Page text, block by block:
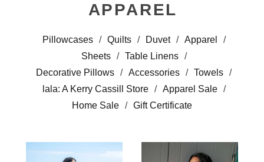
APPAREL
Pillowcases Quilts Duvet
Apparel
Sheets
Table Linens
Decorative Pillows
Accessories
Towels
lala: A Kerry Cassill Store
Apparel Sale
Home Sale
Gift Certificate